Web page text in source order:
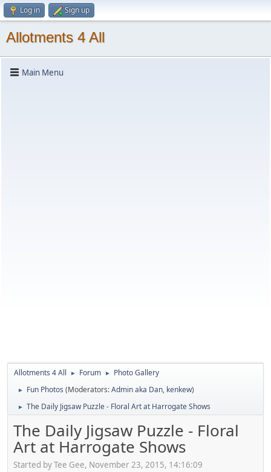
Log in Sign up
Allotments 4 All
Main Menu
Allotments 4 All ► Forum ► Photo Gallery
► Fun Photos (Moderators:Admin aka Dan, kenkew)
► The Daily Jigsaw Puzzle - Floral Art at Harrogate Shows
The Daily Jigsaw Puzzle - Floral
Art at Harrogate Shows
Started by Tee Gee, November 23, 2015, 14:16:09